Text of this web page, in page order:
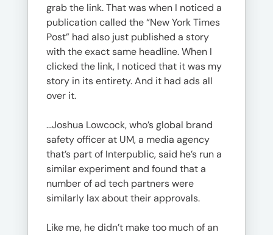
grab the link. That was when I noticed a
publication called the “New York Times
Post” had also just published a story
with the exact same headline. When I
clicked the link, I noticed that it was my
story in its entirety. And it had ads all
over it.
…Joshua Lowcock, who’s global brand
safety officer at UM, a media agency
that’s part of Interpublic, said he’s run a
similar experiment and found that a
number of ad tech partners were
similarly lax about their approvals.
Like me, he didn’t make too much of an